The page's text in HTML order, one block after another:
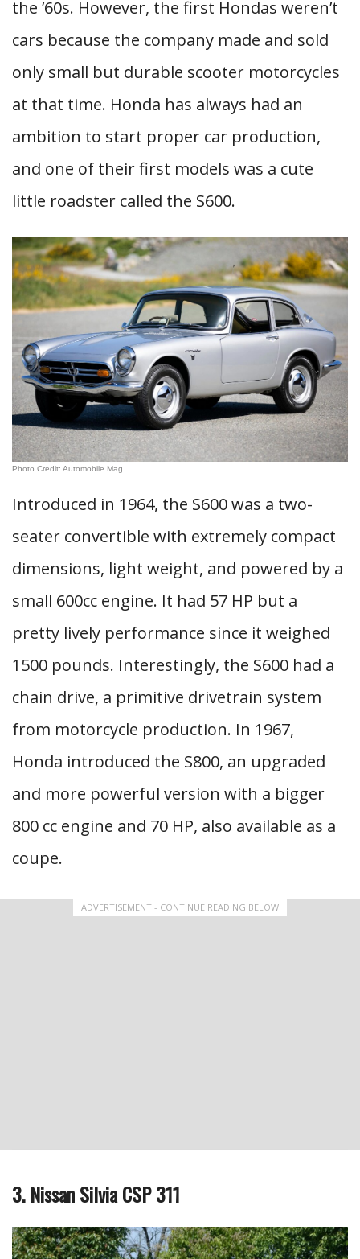
the ’60s. However, the first Hondas weren’t
cars because the company made and sold
only small but durable scooter motorcycles
at that time. Honda has always had an
ambition to start proper car production,
and one of their first models was a cute
little roadster called the S600.
Photo Credit: Automobile Mag
Introduced in 1964, the S600 was a two-
seater convertible with extremely compact
dimensions, light weight, and powered by a
small 600cc engine. It had 57 HP but a
pretty lively performance since it weighed
1500 pounds. Interestingly, the S600 had a
chain drive, a primitive drivetrain system
from motorcycle production. In 1967,
Honda introduced the S800, an upgraded
and more powerful version with a bigger
800 cc engine and 70 HP, also available as a
coupe.
ADVERTISEMENT - CONTINUE READING BELOW
3. Nissan Silvia CSP 311